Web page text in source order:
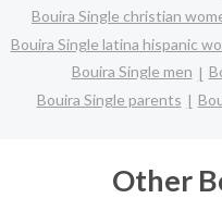
Bouira Single christian
Bouira Single latina hispanic
Bouira Single men
Bouira Single parents
Other